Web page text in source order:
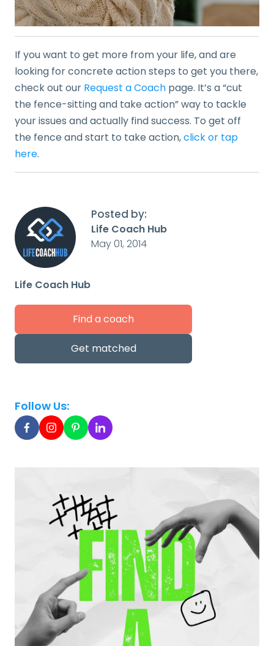
Posted by:
Life Coach Hub
May 01, 2014
Life Coach Hub
Find a coach
Get matched
Follow Us:
If you want to get more from your life, and are
looking for concrete action steps to get you there,
check out our Request a Coach page. It’s a “cut
the fence-sitting and take action” way to tackle
your issues and actually find success. To get off
the fence and start to take action,click or tap
here.